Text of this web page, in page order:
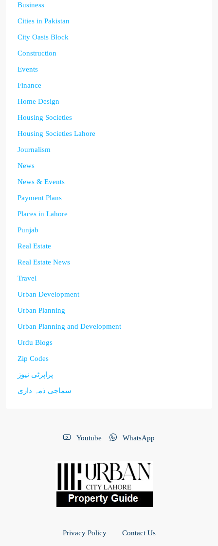
Business
Cities in Pakistan
City Oasis Block
Construction
Events
Finance
Home Design
Housing Societies
Housing Societies Lahore
Journalism
News
News & Events
Payment Plans
Places in Lahore
Punjab
Real Estate
Real Estate News
Travel
Urban Development
Urban Planning
Urban Planning and Development
Urdu Blogs
Zip Codes
پراپرٹی نیوز
سماجی ذمہ داری
Youtube WhatsApp
Privacy Policy Contact Us